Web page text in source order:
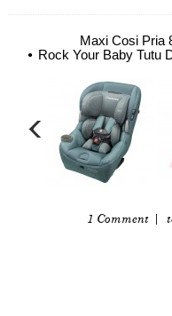
Maxi Cosi Pria
Rock Your Baby Tutu
1 Comment |